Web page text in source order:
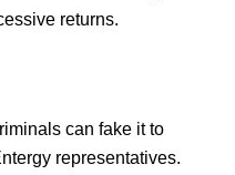
returns.
can fake it to
representatives.